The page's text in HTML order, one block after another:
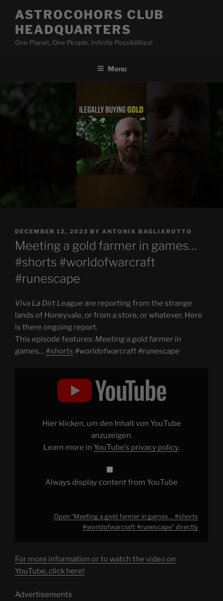
content
ASTROCOHORS CLUB
HEADQUARTERS
One Planet, One People, Infinite Possibilities!
Menu
POSTED
ON
DECEMBER 12, 2023 BY ANTONIA BAGLIAROTTO
Meeting a gold farmer in games…
#shorts #worldofwarcraft
#runescape
Viva La Dirt League are reporting from the strange
lands of Honeyvale, or from a store, or whatever. Here
is there ongoing report.
This episode features: Meeting a gold farmer in
games… #shorts #worldofwarcraft #runescape
#worldofwarcraft
Hier klicken, um den Inhalt von YouTube
anzuzeigen.
Learn more in YouTube’s privacy policy.
Always display content from YouTube
Open "Meeting a gold farmer in games… #shorts
#worldofwarcraft #runescape" directly
For more information or to watch the video on
YouTube, click here!
Advertisements